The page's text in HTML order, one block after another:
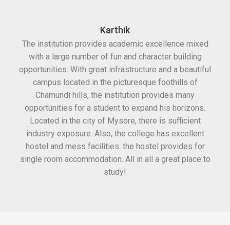
Karthik
The institution provides academic excellence mixed
with a large number of fun and character building
opportunities. With great infrastructure and a beautiful
campus located in the picturesque foothills of
Chamundi hills, the institution provides many
opportunities for a student to expand his horizons.
Located in the city of Mysore, there is sufficient
industry exposure. Also, the college has excellent
hostel and mess facilities. the hostel provides for
single room accommodation. All in all a great place to
study!